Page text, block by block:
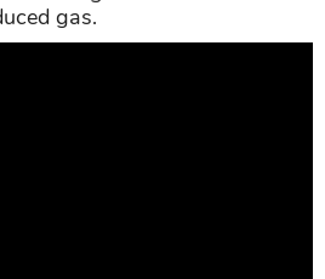
gas.